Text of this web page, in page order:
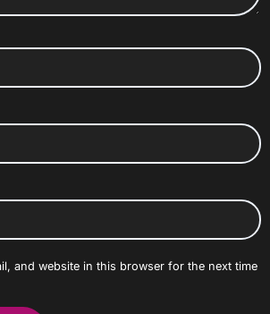
and website in this browser for the next time